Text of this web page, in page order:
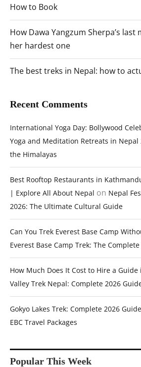
How to Book
How Dawa Yangzum Sherpa’s
her hardest one
The best treks in Nepal: how to
Recent Comments
International Yoga Day: Bollywood
Yoga and Meditation Retreats in Nepal
the Himalayas
Best Rooftop Restaurants in
| Explore All About Nepal on Nepal
2026: The Ultimate Cultural Guide
Can You Trek Everest Base Camp
Everest Base Camp Trek: The
How Much Does It Cost to Hire a Guide
Valley Trek Nepal: Complete 2026
Gokyo Lakes Trek: Complete 2026 Guide
EBC Travel Packages
Popular This Week